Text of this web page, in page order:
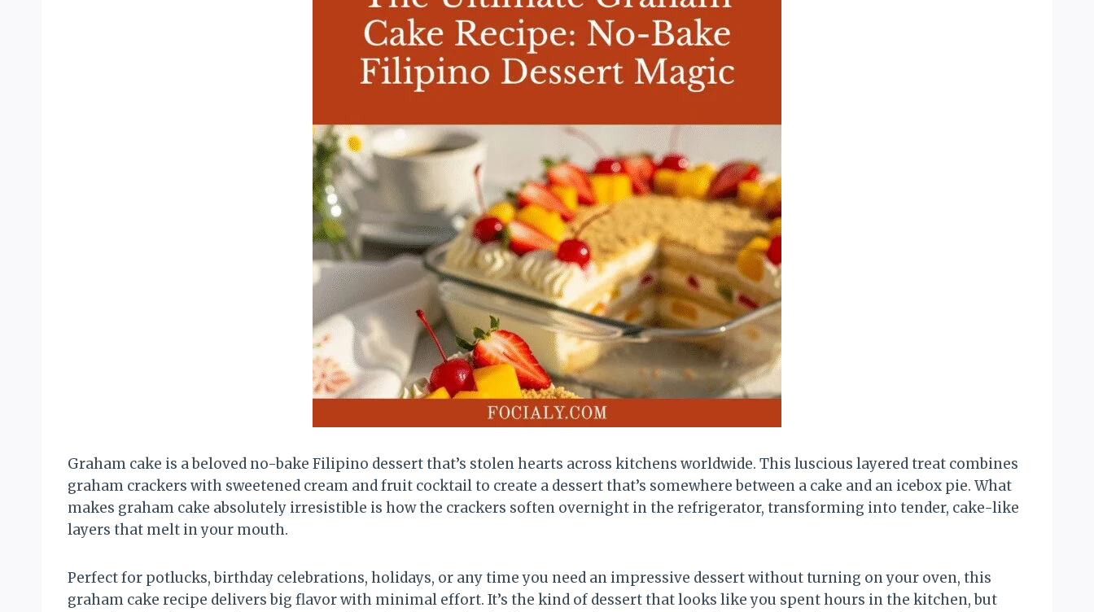
Graham cake is a beloved no-bake Filipino dessert that’s stolen hearts across kitchens worldwide. This luscious layered treat combines
graham crackers with sweetened cream and fruit cocktail to create a dessert that’s somewhere between a cake and an icebox pie. What
makes graham cake absolutely irresistible is how the crackers soften overnight in the refrigerator, transforming into tender, cake-like
layers that melt in your mouth.
Perfect for potlucks, birthday celebrations, holidays, or any time you need an impressive dessert without turning on your oven, this
graham cake recipe delivers big flavor with minimal effort. It’s the kind of dessert that looks like you spent hours in the kitchen, but